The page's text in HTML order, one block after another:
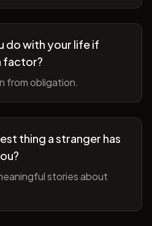
do with your life if
factor?
from obligation.
thing a stranger has
stories about